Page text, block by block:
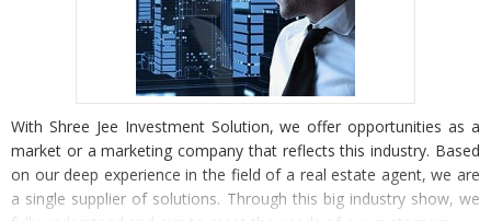
With Shree Jee Investment Solution, we offer opportunities as a
market or a marketing company that reflects this industry. Based
on our deep experience in the field of a real estate agent, we are
a single supplier of solutions. Through this big industry show, we